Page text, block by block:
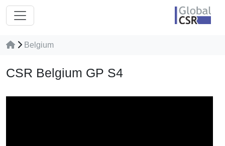
Belgium
CSR Belgium GP S4